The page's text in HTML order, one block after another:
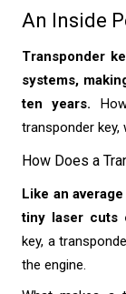
An Inside
Transponder
systems,
ten years.
transponder key,
How Does a
Like an
tiny laser cuts
key, a
the engine.